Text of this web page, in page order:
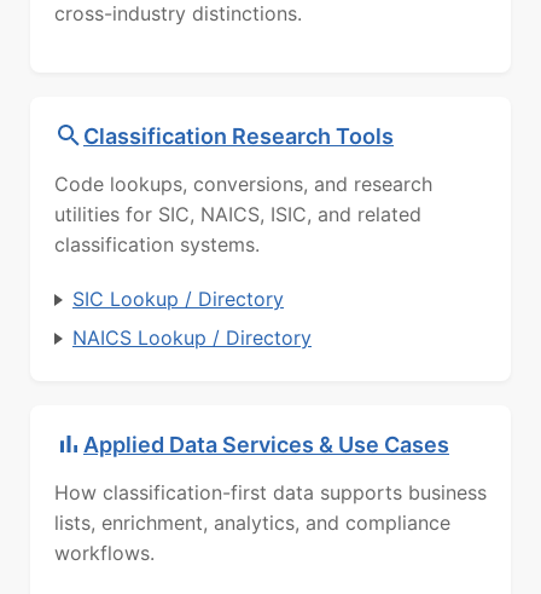
cross-industry distinctions.
Classification Research Tools
Code lookups, conversions, and research
utilities for SIC, NAICS, ISIC, and related
classification systems.
SIC Lookup / Directory
NAICS Lookup / Directory
Applied Data Services & Use Cases
How classification-first data supports business
lists, enrichment, analytics, and compliance
workflows.